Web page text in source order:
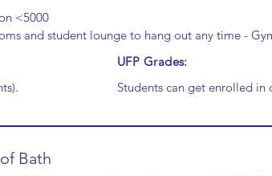
<5000
and student lounge to hang out any time -
UFP Grades:
Students can get enrolled in
Bath